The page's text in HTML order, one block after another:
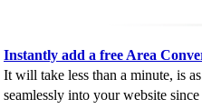
Instantly add a free Area
It will take less than a minute, is
seamlessly into your website